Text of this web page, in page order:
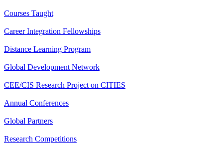
Courses Taught
Career Integration Fellowships
Distance Learning Program
Global Development Network
CEE/CIS Research Project on CITIES
Annual Conferences
Global Partners
Research Competitions